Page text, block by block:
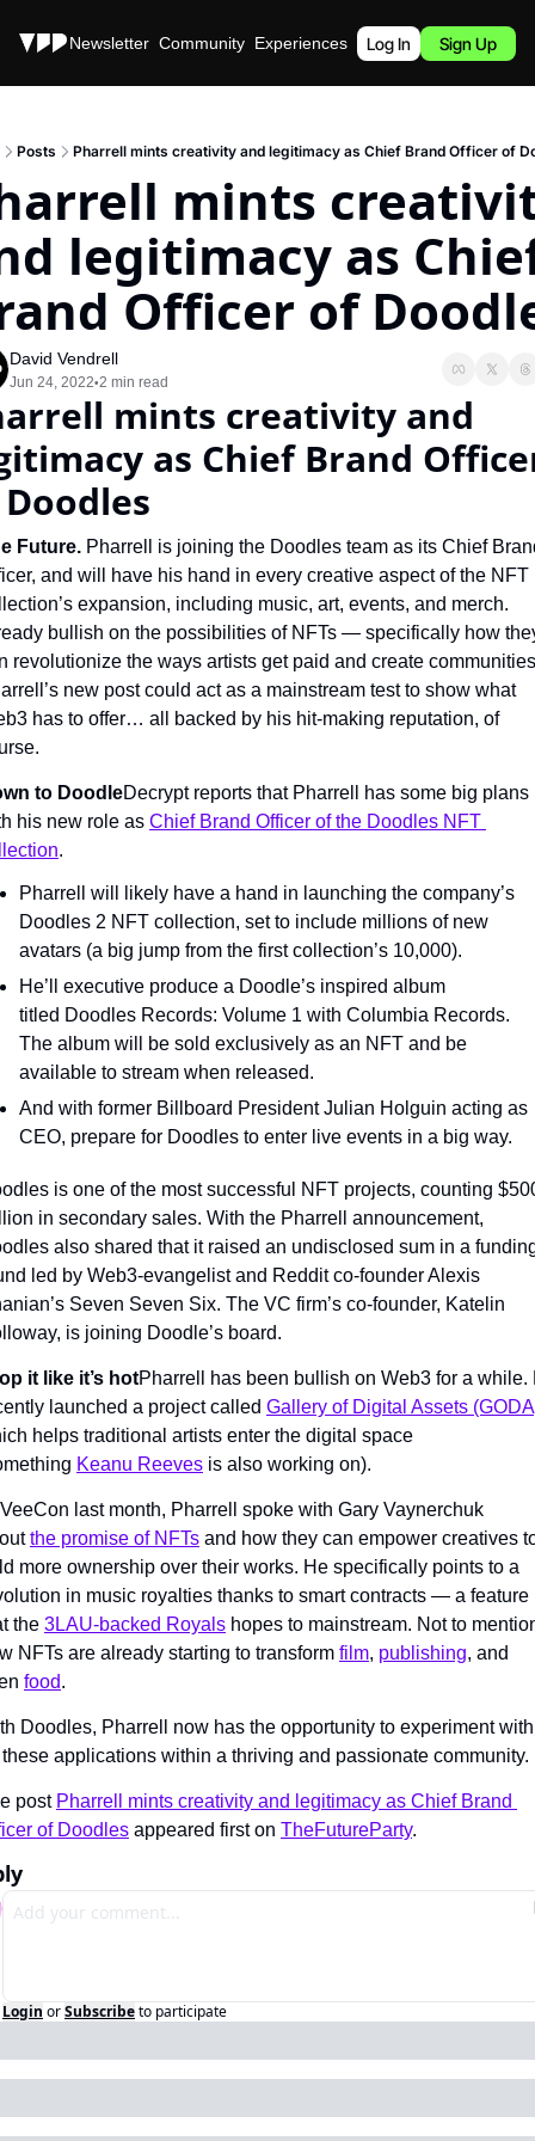
Stories Newsletter Community Experiences Podcast
Log In Sign Up
Posts Pharrell mints creativity and legitimacy as Chief Brand Officer of
mints
legitimacy as
Officer of
David Vendrell
Jun 24, 2022•2 min read
mints creativity and
as Chief Brand
Future. Pharrell is joining the Doodles team as its Chief
and will have his hand in every creative aspect of the NFT
expansion, including music, art, events, and merch.
bullish on the possibilities of NFTs — specifically how
revolutionize the ways artists get paid and create
new post could act as a mainstream test to show what
has to offer… all backed by his hit-making reputation, of
to DoodleDecrypt reports that Pharrell has some big plans
his new role as Chief Brand Officer of the Doodles NFT
.
Pharrell will likely have a hand in launching the company’s
Doodles 2 NFT collection, set to include millions of new
avatars (a big jump from the first collection’s 10,000).
He’ll executive produce a Doodle’s inspired album
titled Doodles Records: Volume 1 with Columbia Records.
The album will be sold exclusively as an NFT and be
available to stream when released.
And with former Billboard President Julian Holguin acting as
CEO, prepare for Doodles to enter live events in a big way.
is one of the most successful NFT projects, counting
in secondary sales. With the Pharrell announcement,
also shared that it raised an undisclosed sum in a
led by Web3-evangelist and Reddit co-founder Alexis
Seven Seven Six. The VC firm’s co-founder, Katelin
is joining Doodle’s board.
it like it’s hotPharrell has been bullish on Web3 for a while.
launched a project called Gallery of Digital Assets
helps traditional artists enter the digital space
Keanu Reeves is also working on).
last month, Pharrell spoke with Gary Vaynerchuk
the promise of NFTs and how they can empower creatives
more ownership over their works. He specifically points to a
in music royalties thanks to smart contracts — a feature
the 3LAU-backed Royals hopes to mainstream. Not to
NFTs are already starting to transform film, publishing, and
food.
Doodles, Pharrell now has the opportunity to experiment with
applications within a thriving and passionate community.
post Pharrell mints creativity and legitimacy as Chief Brand
of Doodles appeared first on TheFutureParty.
Login orSubscribeto participate